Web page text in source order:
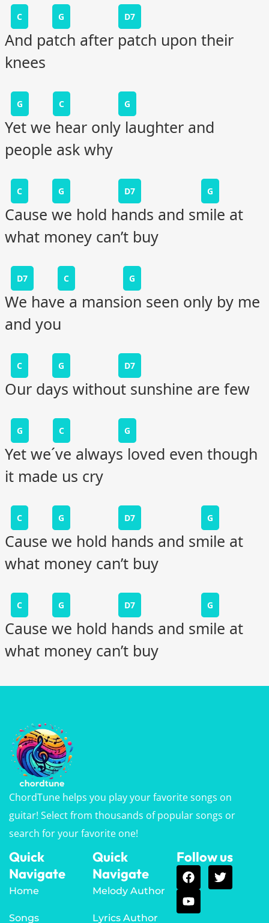
C G D7
And patch after patch upon their
knees
G C G
Yet we hear only laughter and
people ask why
C G D7 G
Cause we hold hands and smile at
what money can’t buy
D7 C G
We have a mansion seen only by me
and you
C G D7
Our days without sunshine are few
G C G
Yet we´ve always loved even though
it made us cry
C G D7 G
Cause we hold hands and smile at
what money can’t buy
C G D7 G
Cause we hold hands and smile at
what money can’t buy
ChordTune helps you play your favorite songs on
guitar! Select from thousands of popular songs or
search for your favorite one!
Quick
Navigate
Home
Songs
Quick
Navigate
Melody Author
Lyrics Author
Follow us